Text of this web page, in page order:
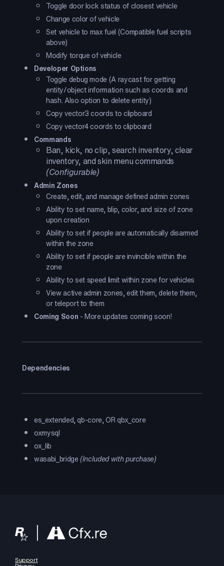
Toggle door lock status of closest vehicle
Change color of vehicle
Set vehicle to max fuel (Compatible fuel scripts
above)
Modify torque of vehicle
Developer Options
Toggle debug mode (A raycast for getting
entity/object information such as coords and
hash. Also option to delete entity)
Copy vector3 coords to clipboard
Copy vector4 coords to clipboard
Commands
Ban, kick, no clip, search inventory, clear
inventory, and skin menu commands
(Configurable)
Admin Zones
Create, edit, and manage defined admin zones
Ability to set name, blip, color, and size of zone
upon creation
Ability to set if people are automatically disarmed
within the zone
Ability to set if people are invincible within the
zone
Ability to set speed limit within zone for vehicles
View active admin zones, edit them, delete them,
or teleport to them
Coming Soon - More updates coming soon!
Dependencies
es_extended, qb-core, OR qbx_core
oxmysql
ox_lib
wasabi_bridge(Included with purchase)
Support